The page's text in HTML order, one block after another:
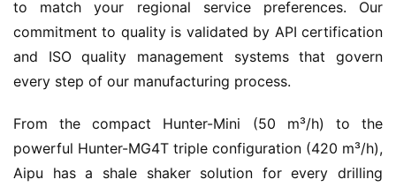
to match your regional service preferences. Our
commitment to quality is validated by API certification
and ISO quality management systems that govern
every step of our manufacturing process.
From the compact Hunter-Mini (50 m³/h) to the
powerful Hunter-MG4T triple configuration (420 m³/h),
Aipu has a shale shaker solution for every drilling